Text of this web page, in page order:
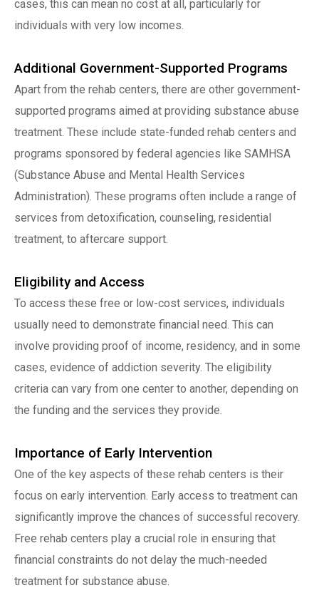
cases, this can mean no cost at all, particularly for
individuals with very low incomes.
Additional Government-Supported Programs
Apart from the rehab centers, there are other government-
supported programs aimed at providing substance abuse
treatment. These include state-funded rehab centers and
programs sponsored by federal agencies like SAMHSA
(Substance Abuse and Mental Health Services
Administration). These programs often include a range of
services from detoxification, counseling, residential
treatment, to aftercare support.
Eligibility and Access
To access these free or low-cost services, individuals
usually need to demonstrate financial need. This can
involve providing proof of income, residency, and in some
cases, evidence of addiction severity. The eligibility
criteria can vary from one center to another, depending on
the funding and the services they provide.
Importance of Early Intervention
One of the key aspects of these rehab centers is their
focus on early intervention. Early access to treatment can
significantly improve the chances of successful recovery.
Free rehab centers play a crucial role in ensuring that
financial constraints do not delay the much-needed
treatment for substance abuse.